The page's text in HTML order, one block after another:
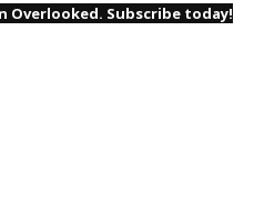
Overlooked. Subscribe today!